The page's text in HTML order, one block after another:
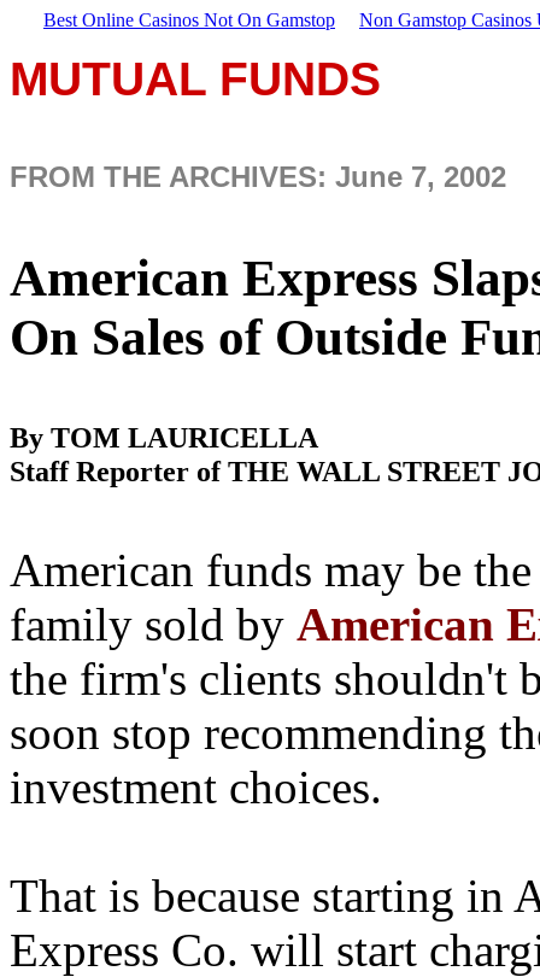
Best Online Casinos Not On Gamstop Non Gamstop Casinos
MUTUAL FUNDS
FROM THE ARCHIVES: June 7, 2002
American Express
On Sales of Outside
By TOM LAURICELLA
Staff Reporter of THE WALL STREET
American funds may be
family sold by American
the firm's clients shouldn't
soon stop recommending
investment choices.
That is because starting in
Express Co. will start